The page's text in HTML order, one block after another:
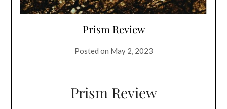
Prism Review
Posted on May 2, 2023
Prism Review